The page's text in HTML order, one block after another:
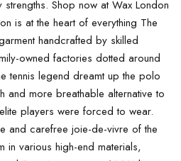
Shop now at Wax London
is at the heart of everything The
handcrafted by skilled
owned factories dotted around
tennis legend dreamt up the polo
and more breathable alternative to
players were forced to wear.
and carefree joie-de-vivre of the
in various high-end materials,